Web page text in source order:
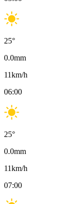
25°
0.0mm
11km/h
06:00
25°
0.0mm
11km/h
07:00